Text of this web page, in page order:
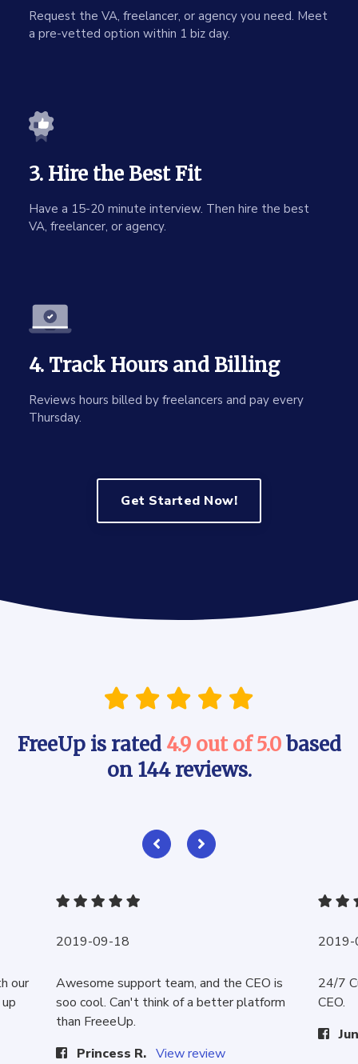
Request the VA, freelancer, or agency you need. Meet
a pre-vetted option within 1 biz day.
3. Hire the Best Fit
Have a 15-20 minute interview. Then hire the best
VA, freelancer, or agency.
4. Track Hours and Billing
Reviews hours billed by freelancers and pay every
Thursday.
Get Started Now!
FreeUp is rated 4.9 out of 5.0based
on 144 reviews.
our
2019-09-18
Awesome support team, and the CEO is
soo cool. Can't think of a better platform
than FreeeUp.
Princess R. View review
24/7
CEO.